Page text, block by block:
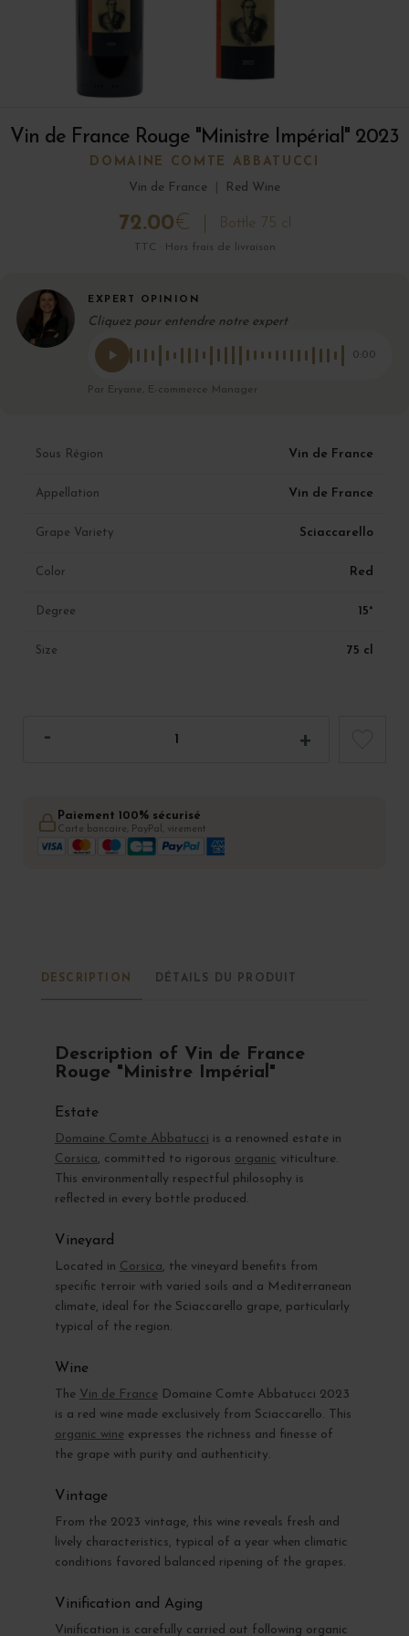
Vin de France Rouge "Ministre Impérial" 2023
DOMAINE COMTE ABBATUCCI
Vin de France
Red Wine
72.00€ Bottle 75 cl
TTC · Hors frais de livraison
EXPERT OPINION
Cliquez pour entendre notre expert
0:00
Par Eryane, E-commerce Manager
Sous Région Vin de France
Appellation Vin de France
Grape Variety Sciaccarello
Color Red
Degree 15°
Size 75 cl
Paiement 100% sécurisé
Carte bancaire, PayPal, virement
DESCRIPTION DÉTAILS DU PRODUIT
Description of Vin de France
Rouge "Ministre Impérial"
Estate
Domaine Comte Abbatucci is a renowned estate in
Corsica, committed to rigorous organic viticulture.
This environmentally respectful philosophy is
reflected in every bottle produced.
Vineyard
Located in Corsica, the vineyard benefits from
specific terroir with varied soils and a Mediterranean
climate, ideal for the Sciaccarello grape, particularly
typical of the region.
Wine
The Vin de France Domaine Comte Abbatucci 2023
is a red wine made exclusively from Sciaccarello. This
organic wine expresses the richness and finesse of
the grape with purity and authenticity.
Vintage
From the 2023 vintage, this wine reveals fresh and
lively characteristics, typical of a year when climatic
conditions favored balanced ripening of the grapes.
Vinification and Aging
Vinification is carefully carried out following organic